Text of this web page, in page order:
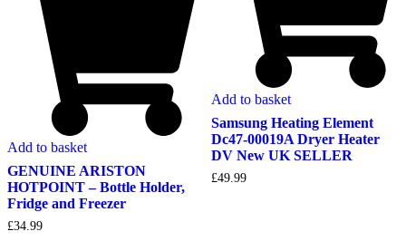
Add to basket
GENUINE ARISTON
HOTPOINT – Bottle Holder,
Fridge and Freezer
£34.99
Add to basket
Samsung Heating Element
Dc47-00019A Dryer Heater
DV New UK SELLER
£49.99